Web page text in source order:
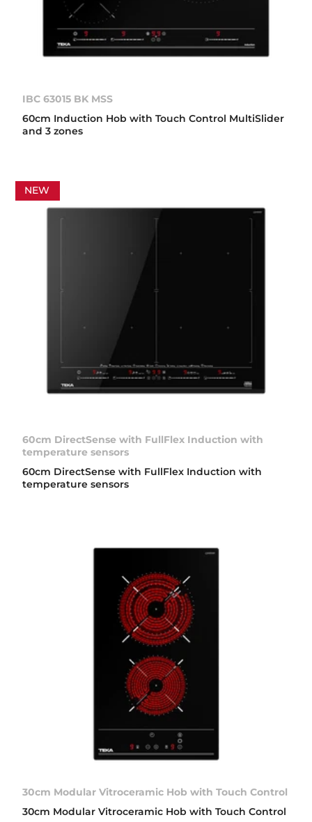
IBC 63015 BK MSS
60cm Induction Hob with Touch Control MultiSlider
and 3 zones
NEW
60cm DirectSense with FullFlex Induction with
temperature sensors
60cm DirectSense with FullFlex Induction with
temperature sensors
30cm Modular Vitroceramic Hob with Touch Control
30cm Modular Vitroceramic Hob with Touch Control